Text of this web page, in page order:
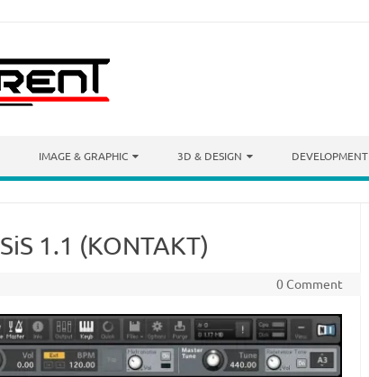
IMAGE & GRAPHIC 3D & DESIGN DEVELOPMENT
1.1 (KONTAKT)
0 Comment